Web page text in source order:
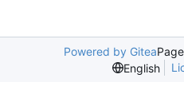
Powered by Gitea
English